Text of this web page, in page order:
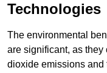
Technologies
The environmental
are significant, as they
dioxide emissions and